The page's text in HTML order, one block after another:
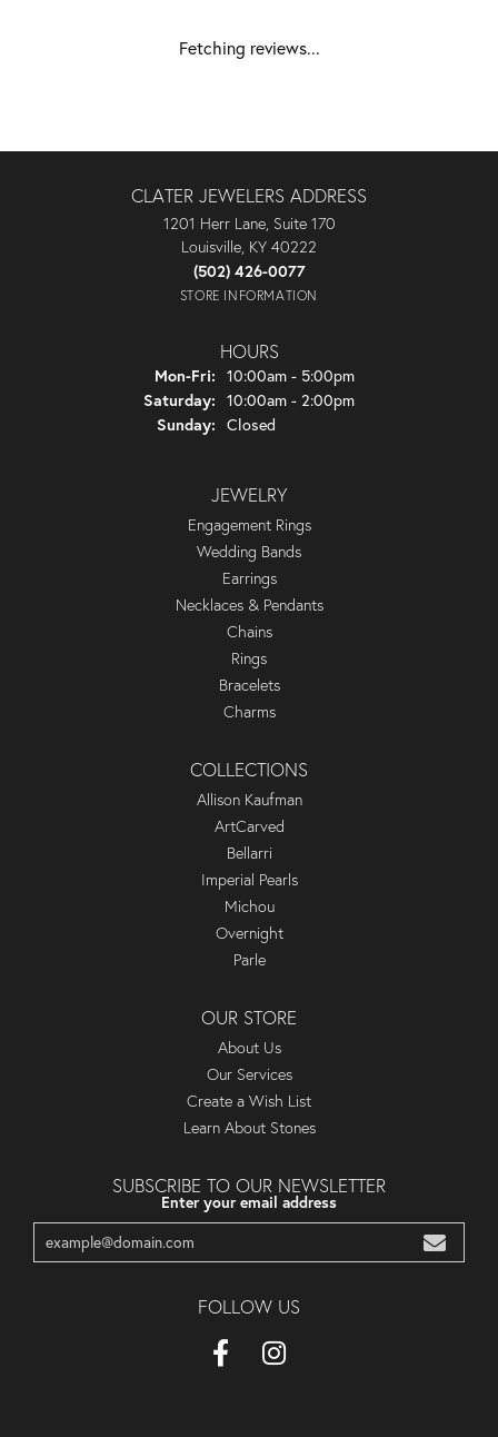
Fetching reviews...
CLATER JEWELERS ADDRESS
1201 Herr Lane, Suite 170
Louisville, KY 40222
(502) 426-0077
STORE INFORMATION
HOURS
Mon-Fri: Monday - Friday:
10:00am - 5:00pm
Saturday: 10:00am - 2:00pm
Sunday: Closed
JEWELRY
Engagement Rings
Wedding Bands
Earrings
Necklaces & Pendants
Chains
Rings
Bracelets
Charms
COLLECTIONS
Allison Kaufman
ArtCarved
Bellarri
Imperial Pearls
Michou
Overnight
Parle
OUR STORE
About Us
Our Services
Create a Wish List
Learn About Stones
SUBSCRIBE TO OUR NEWSLETTER
Enter your email address
FOLLOW US